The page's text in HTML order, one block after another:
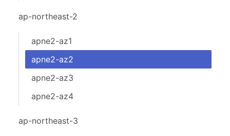
ap-northeast-2
apne2-az1
apne2-az2
apne2-az3
apne2-az4
ap-northeast-3